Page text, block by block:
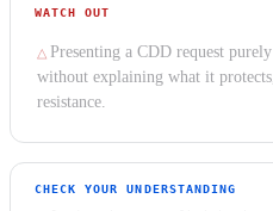
WATCH OUT
Presenting a CDD request
without explaining what it
resistance.
CHECK YOUR UNDERSTANDING